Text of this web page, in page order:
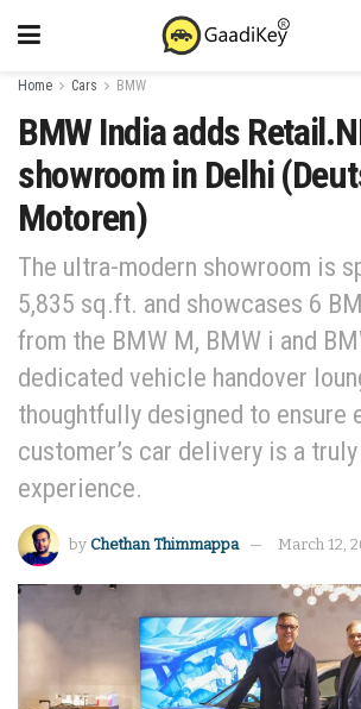
Home Cars BMW
BMW India adds
showroom in Delhi
Motoren)
The ultra-modern showroom is
5,835 sq.ft. and showcases 6
from the BMW M, BMW i and
dedicated vehicle handover
thoughtfully designed to ensure
customer’s car delivery is a
experience.
by Chethan Thimmappa March 12,